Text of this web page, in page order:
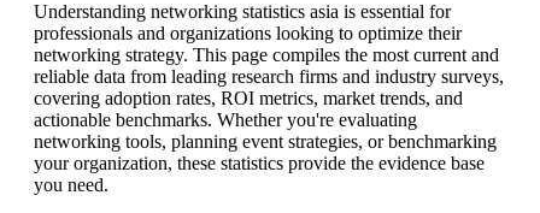
Understanding networking statistics asia is essential for
professionals and organizations looking to optimize their
networking strategy. This page compiles the most current and
reliable data from leading research firms and industry surveys,
covering adoption rates, ROI metrics, market trends, and
actionable benchmarks. Whether you're evaluating
networking tools, planning event strategies, or benchmarking
your organization, these statistics provide the evidence base
you need.